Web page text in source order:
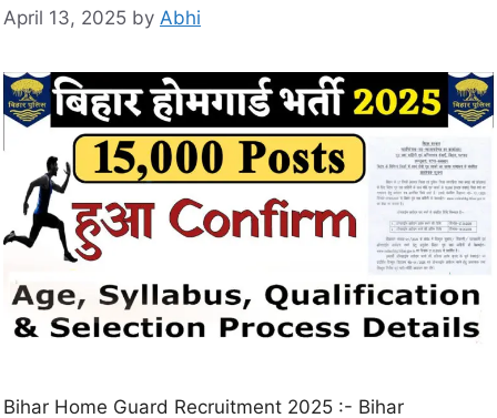
April 13, 2025 by Abhi
Bihar Home Guard Recruitment 2025 :- Bihar